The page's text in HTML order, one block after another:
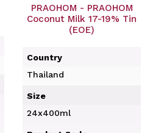
PRAOHOM - PRAOHOM
Coconut Milk 17-19% Tin
(EOE)
Country
Thailand
Size
24x400ml